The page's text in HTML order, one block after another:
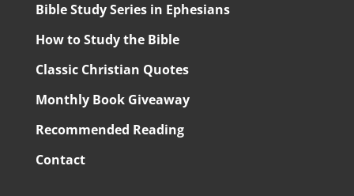
Bible Study Series in Ephesians
How to Study the Bible
Classic Christian Quotes
Monthly Book Giveaway
Recommended Reading
Contact